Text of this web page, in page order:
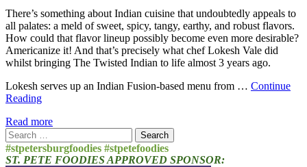
There’s something about Indian cuisine that undoubtedly appeals to
all palates: a meld of sweet, spicy, tangy, earthy, and robust flavors.
How could that flavor lineup possibly become even more desirable?
Americanize it! And that’s precisely what chef Lokesh Vale did
whilst bringing The Twisted Indian to life almost 3 years ago.
Lokesh serves up an Indian Fusion-based menu from … Continue
Reading
Read more
Search
for:
#stpetersburgfoodies #stpetefoodies
ST. PETE FOODIES APPROVED SPONSOR: